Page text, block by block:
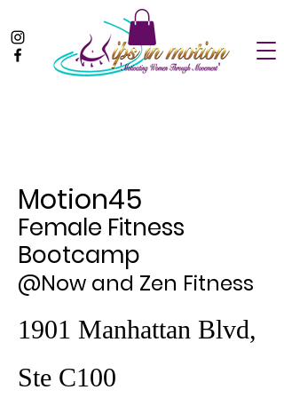
Motion45
Female Fitness
Bootcamp
@Now and Zen Fitness
1901 Manhattan Blvd,
Ste C100